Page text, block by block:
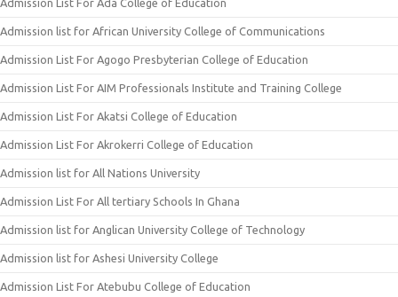
Admission List For Ada College of Education
Admission list for African University College of Communications
Admission List For Agogo Presbyterian College of Education
Admission List For AIM Professionals Institute and Training College
Admission List For Akatsi College of Education
Admission List For Akrokerri College of Education
Admission list for All Nations University
Admission List For All tertiary Schools In Ghana
Admission list for Anglican University College of Technology
Admission list for Ashesi University College
Admission List For Atebubu College of Education